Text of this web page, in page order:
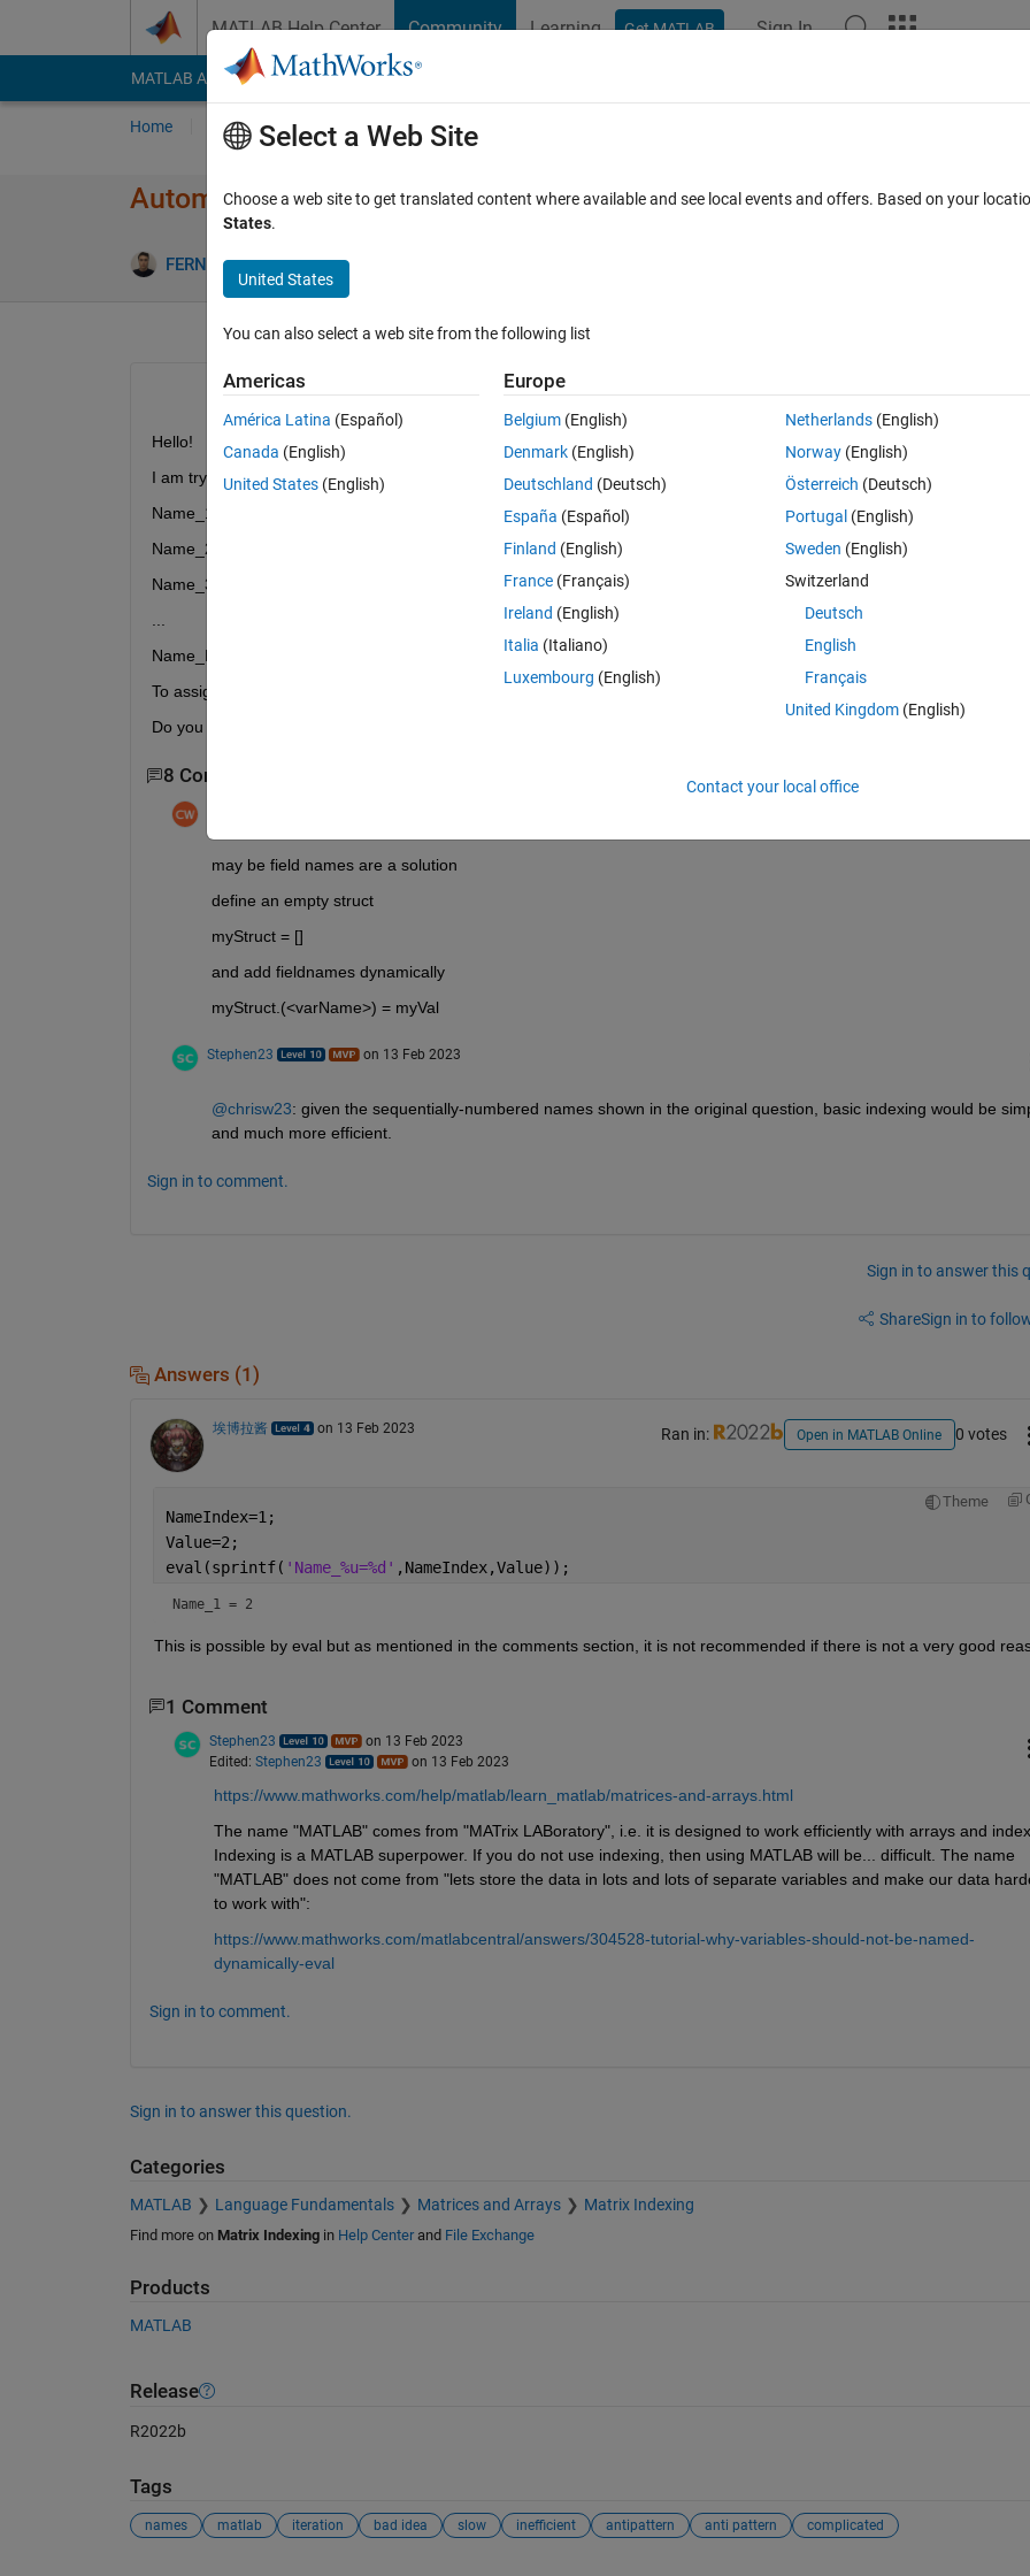
MATLAB Help Center Community Learning Get MATLAB Sign In
MATLAB Answers File Exchange Cody
Home Ask Answer Browse MATLAB FAQs
Automatically create variable names
FERNANDO CALVO RODRIGUEZ
0 votes
Hello!
I am trying to create variable names automatically, such as:
Name_1
Name_2
Name_3
Name_N
To assign a different value to each one.
Do you know how to do it, any idea?
8 Comments
may be field names are a solution
define an empty struct
myStruct = []
and add fieldnames dynamically
myStruct.(<varName>) = myVal
Stephen23 on 13 Feb 2023
@chrisw23: given the sequentially-numbered names shown in the original question, basic indexing would be
and much more efficient.
Sign in to comment.
Sign in to answer this
ShareSign in to
Answers (1)
埃博拉酱 on 13 Feb 2023 Ran in: Open in MATLAB Online 0 votes
Theme
NameIndex=1;
Value=2;
eval(sprintf( 'Name_%u=%d' ,NameIndex,Value));
Name_1 = 2
This is possible by eval but as mentioned in the comments section, it is not recommended if there is not a very good
1 Comment
Stephen23
on 13 Feb 2023
Edited: Stephen23 on 13 Feb 2023
https://www.mathworks.com/help/matlab/learn_matlab/matrices-and-arrays.html
The name "MATLAB" comes from "MATrix LABoratory", i.e. it is designed to work efficiently with arrays and
Indexing is a MATLAB superpower. If you do not use indexing, then using MATLAB will be... difficult. The name
"MATLAB" does not come from "lets store the data in lots and lots of separate variables and make our data
to work with":
https://www.mathworks.com/matlabcentral/answers/304528-tutorial-why-variables-should-not-be-named-
dynamically-eval
Sign in to comment.
Sign in to answer this question.
Categories
MATLAB Language Fundamentals Matrices and Arrays Matrix Indexing
Find more on Matrix Indexingin Help Centerand File Exchange
Products
MATLAB
Release
R2022b
Tags
names matlab iteration bad idea slow inefficient antipattern anti pattern complicated
Select a Web Site
Choose a web site to get translated content where available and see local events and offers. Based on your
States.
United States
You can also select a web site from the following list
Americas
América Latina (Español)
Canada (English)
United States (English)
Europe
Belgium (English)
Denmark (English)
Deutschland (Deutsch)
España (Español)
Finland (English)
France (Français)
Ireland (English)
Italia (Italiano)
Luxembourg (English)
Netherlands(English)
Norway(English)
Österreich (Deutsch)
Portugal (English)
Sweden (English)
Switzerland
Deutsch
English
Français
United Kingdom(English)
Contact your local office